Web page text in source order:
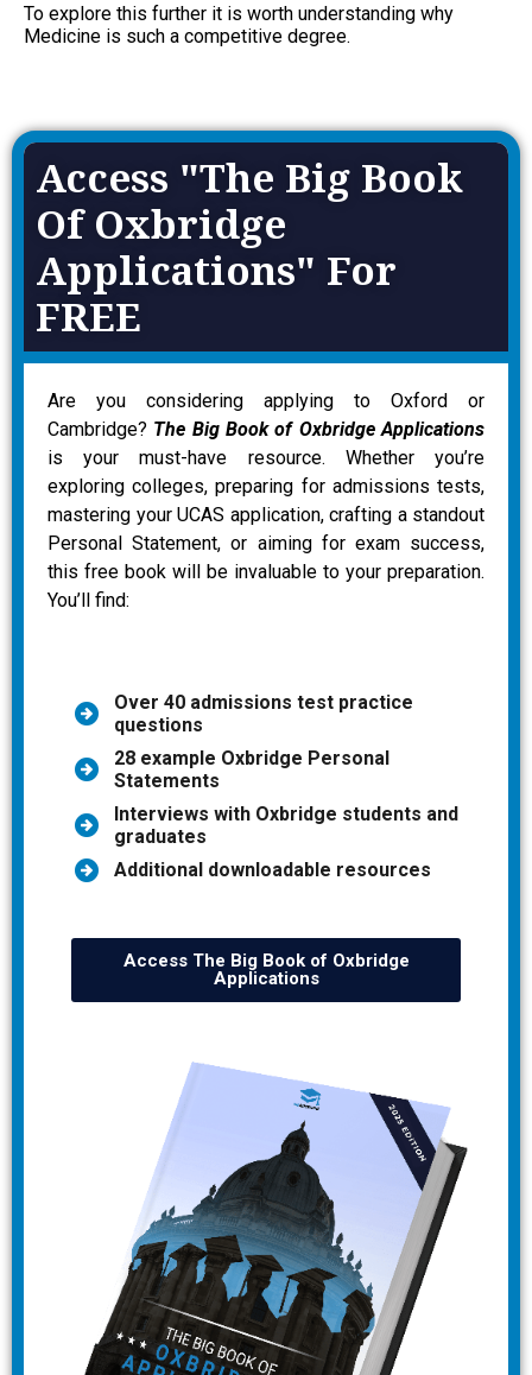
To explore this further it is worth understanding why
Medicine is such a competitive degree.
Access "The Big Book
Of Oxbridge
Applications" For
FREE
Are you considering applying to Oxford or
Cambridge? The Big Book of Oxbridge Applications
is your must-have resource. Whether you’re
exploring colleges, preparing for admissions tests,
mastering your UCAS application, crafting a standout
Personal Statement, or aiming for exam success,
this free book will be invaluable to your preparation.
You’ll find:
Over 40 admissions test practice
questions
28 example Oxbridge Personal
Statements
Interviews with Oxbridge students and
graduates
Additional downloadable resources
Access The Big Book of Oxbridge
Applications